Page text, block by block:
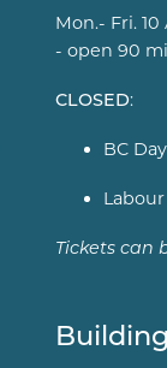
Mon.- Fri. 10
- open 90
CLOSED:
BC
Tickets can
Building